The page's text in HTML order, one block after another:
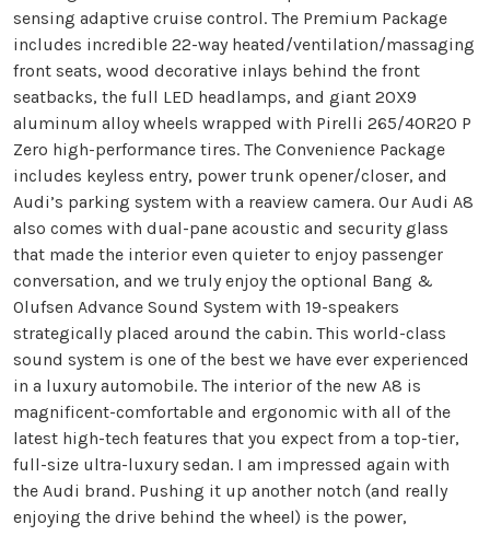
sensing adaptive cruise control. The Premium Package
includes incredible 22-way heated/ventilation/massaging
front seats, wood decorative inlays behind the front
seatbacks, the full LED headlamps, and giant 20X9
aluminum alloy wheels wrapped with Pirelli 265/40R20 P
Zero high-performance tires. The Convenience Package
includes keyless entry, power trunk opener/closer, and
Audi’s parking system with a reaview camera. Our Audi A8
also comes with dual-pane acoustic and security glass
that made the interior even quieter to enjoy passenger
conversation, and we truly enjoy the optional Bang &
Olufsen Advance Sound System with 19-speakers
strategically placed around the cabin. This world-class
sound system is one of the best we have ever experienced
in a luxury automobile. The interior of the new A8 is
magnificent-comfortable and ergonomic with all of the
latest high-tech features that you expect from a top-tier,
full-size ultra-luxury sedan. I am impressed again with
the Audi brand. Pushing it up another notch (and really
enjoying the drive behind the wheel) is the power,